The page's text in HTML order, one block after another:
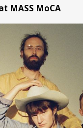
MASS MoCA